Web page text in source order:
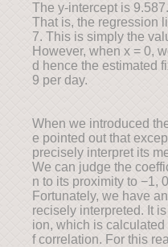
The y-intercept is 9.587.
That is, the regression
7. This is simply the
However, when x = 0,
d hence the estimated
9 per day.
When we introduced
e pointed out that
precisely interpret its
We can judge the
n to its proximity to −1,
Fortunately, we have
recisely interpreted. It
ion, which is
f correlation. For this